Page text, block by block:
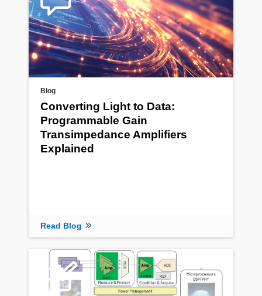
Blog
Converting Light to Data:
Programmable Gain
Transimpedance Amplifiers
Explained
Read Blog